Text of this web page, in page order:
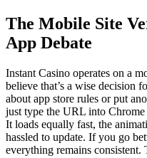
The Mobile Site
App Debate
Instant Casino operates on a
believe that’s a wise decision
about app store rules or put
just type the URL into
It loads equally fast, the
hassled to update. If you go
everything remains consistent.